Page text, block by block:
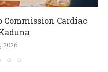
Cardiac
2026